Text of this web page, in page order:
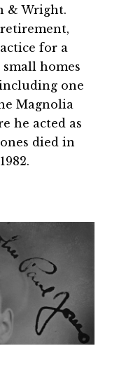
& Wright.
for a
homes
one
Magnolia
he acted as
died in